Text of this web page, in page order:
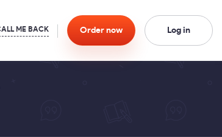
Order now Log in